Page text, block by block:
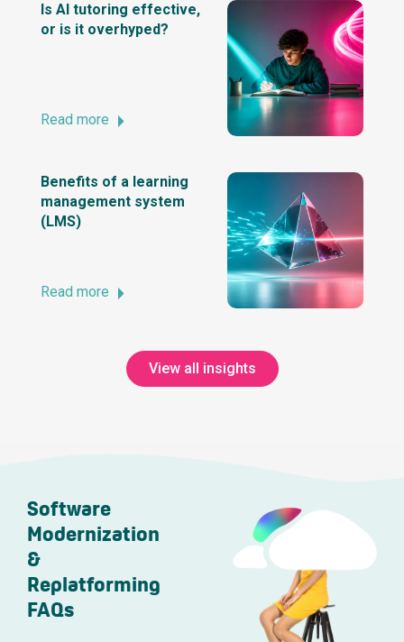
Is AI tutoring effective,
or is it overhyped?
Read more
Benefits of a learning
management system
(LMS)
Read more
View all insights
Software
Modernization
&
Replatforming
FAQs